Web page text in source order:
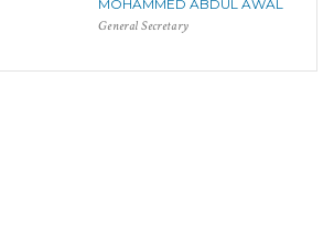
MOHAMMED ABDUL AWAL
General Secretary